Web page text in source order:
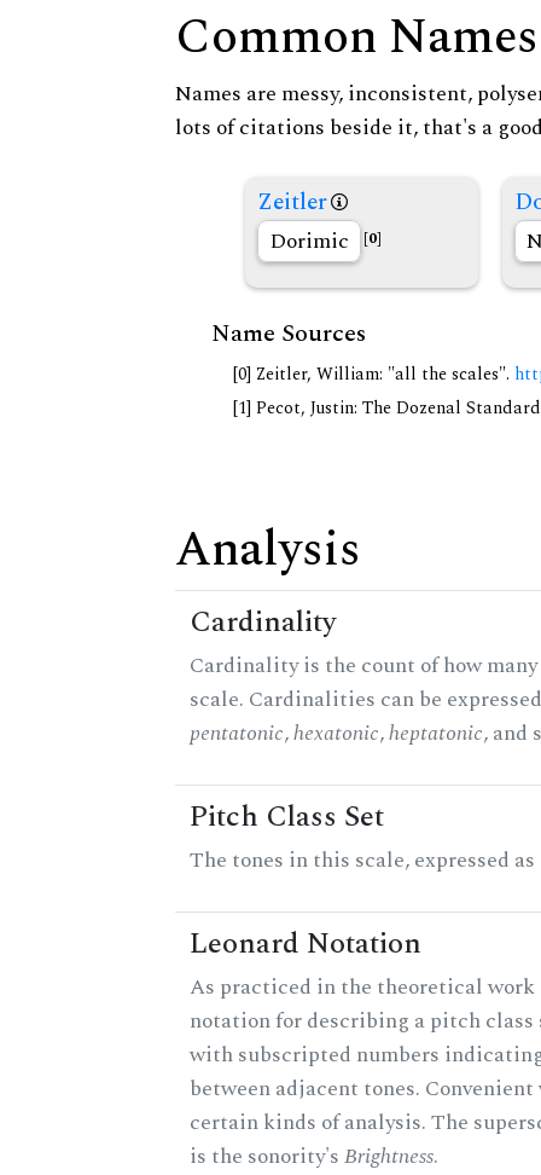
Common Names
Names are messy, inconsistent,
lots of citations beside it, that's a
Zeitler
Dorimic [0]
Name Sources
[0] Zeitler, William: "all the scales".
[1] Pecot, Justin: The Dozenal
Analysis
Cardinality
Cardinality is the count of how
scale. Cardinalities can be
pentatonic,hexatonic,heptatonic, and
Pitch Class Set
The tones in this scale, expressed
Leonard Notation
As practiced in the theoretical work
notation for describing a pitch class
with subscripted numbers
between adjacent tones.
certain kinds of analysis. The
is the sonority'sBrightness.